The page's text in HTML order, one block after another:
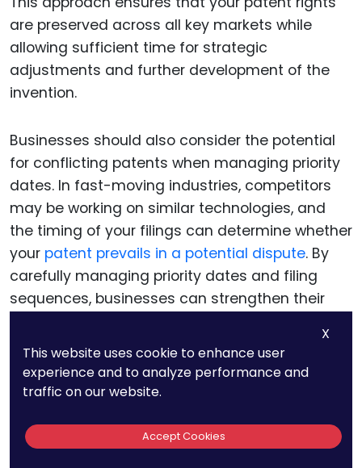
are preserved across all key markets while
allowing sufficient time for strategic
adjustments and further development of the
invention.
Businesses should also consider the potential
for conflicting patents when managing priority
dates. In fast-moving industries, competitors
may be working on similar technologies, and
the timing of your filings can determine whether
your patent prevails in a potential dispute. By
carefully managing priority dates and filing
sequences, businesses can strengthen their
competing patents.
Requirements in Emerging
X
This website uses cookie to enhance user
experience and to analyze performance and
traffic on our website.
Accept Cookies